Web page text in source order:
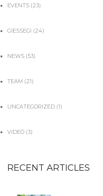
EVENTS (23)
GIESSEGI (24)
NEWS (53)
TEAM (21)
UNCATEGORIZED (1)
VIDEO (3)
RECENT ARTICLES